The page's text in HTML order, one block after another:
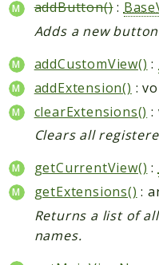
addButton():
Adds a new
addCustomView() :
addExtension() :
clearExtensions() :
Clears all
getCurrentView() :
getExtensions() :
Returns a list of
names.